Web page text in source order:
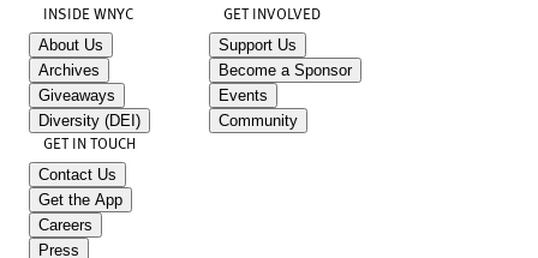
INSIDE WNYC
About Us
Archives
Giveaways
Diversity (DEI)
GET INVOLVED
Support Us
Become a Sponsor
Events
Community
GET IN TOUCH
Contact Us
Get the App
Careers
Press